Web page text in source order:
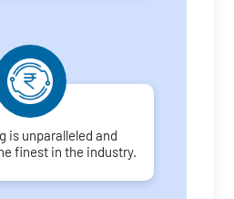
is unparalleled and
finest in the industry.